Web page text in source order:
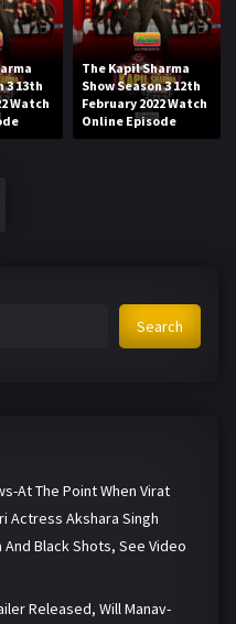
3 13th
Watch
The Kapil Sharma
Show Season 3 12th
February 2022 Watch
Online Episode
Search
At The Point When Virat
Actress Akshara Singh
Black Shots, See Video
Released, Will Manav-